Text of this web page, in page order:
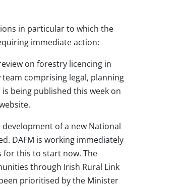
in particular to which the
immediate action:
on forestry licencing in
comprising legal, planning
being published this week on
of a new National
DAFM is working immediately
this to start now. The
through Irish Rural Link
prioritised by the Minister